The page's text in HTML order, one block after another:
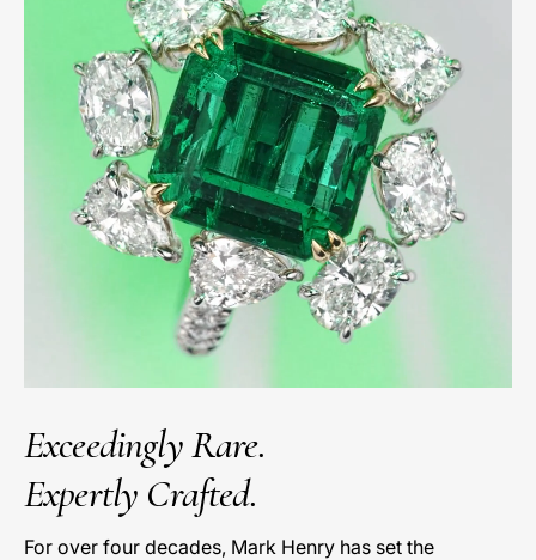
Exceedingly Rare.
Expertly Crafted.
For over four decades, Mark Henry has set the